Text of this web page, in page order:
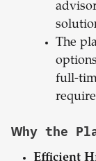
The
full-
Why the